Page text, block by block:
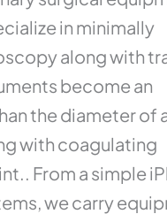
in minimally
along with
become an
the diameter of
with coagulating
From a simple
we carry